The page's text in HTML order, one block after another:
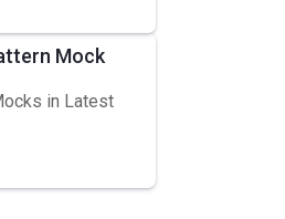
Mock
in Latest